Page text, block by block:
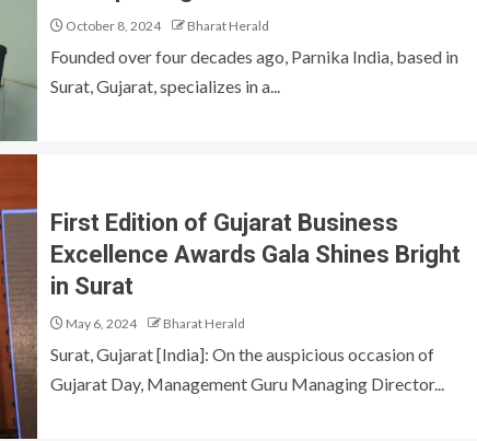
October 8, 2024 Bharat Herald
Founded over four decades ago, Parnika India, based in
Surat, Gujarat, specializes in a...
First Edition of Gujarat Business
Excellence Awards Gala Shines Bright
in Surat
May 6, 2024 Bharat Herald
Surat, Gujarat [India]: On the auspicious occasion of
Gujarat Day, Management Guru Managing Director...